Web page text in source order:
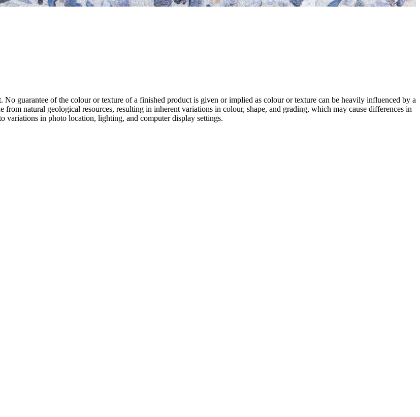
guarantee of the colour or texture of a finished product is given or implied as colour or texture can be heavily influenced by a
natural geological resources, resulting in inherent variations in colour, shape, and grading, which may cause differences in
variations in photo location, lighting, and computer display settings.